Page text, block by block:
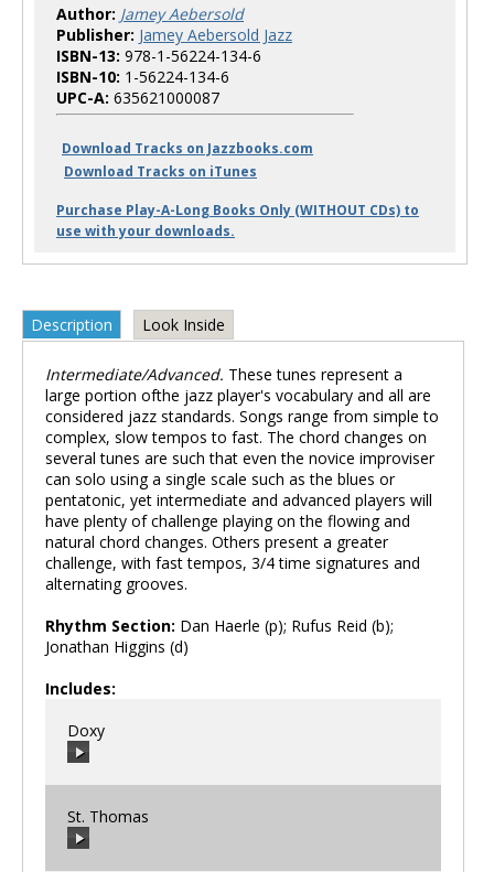
Author: Jamey Aebersold
Publisher: Jamey Aebersold Jazz
ISBN-13: 978-1-56224-134-6
ISBN-10: 1-56224-134-6
UPC-A: 635621000087
Download Tracks on Jazzbooks.com
Download Tracks on iTunes
Purchase Play-A-Long Books Only (WITHOUT CDs) to
use with your downloads.
Description Look Inside
Intermediate/Advanced. These tunes represent a
large portion ofthe jazz player's vocabulary and all are
considered jazz standards. Songs range from simple to
complex, slow tempos to fast. The chord changes on
several tunes are such that even the novice improviser
can solo using a single scale such as the blues or
pentatonic, yet intermediate and advanced players will
have plenty of challenge playing on the flowing and
natural chord changes. Others present a greater
challenge, with fast tempos, 3/4 time signatures and
alternating grooves.
Rhythm Section: Dan Haerle (p); Rufus Reid (b);
Jonathan Higgins (d)
Includes:
Doxy
00:00
St. Thomas